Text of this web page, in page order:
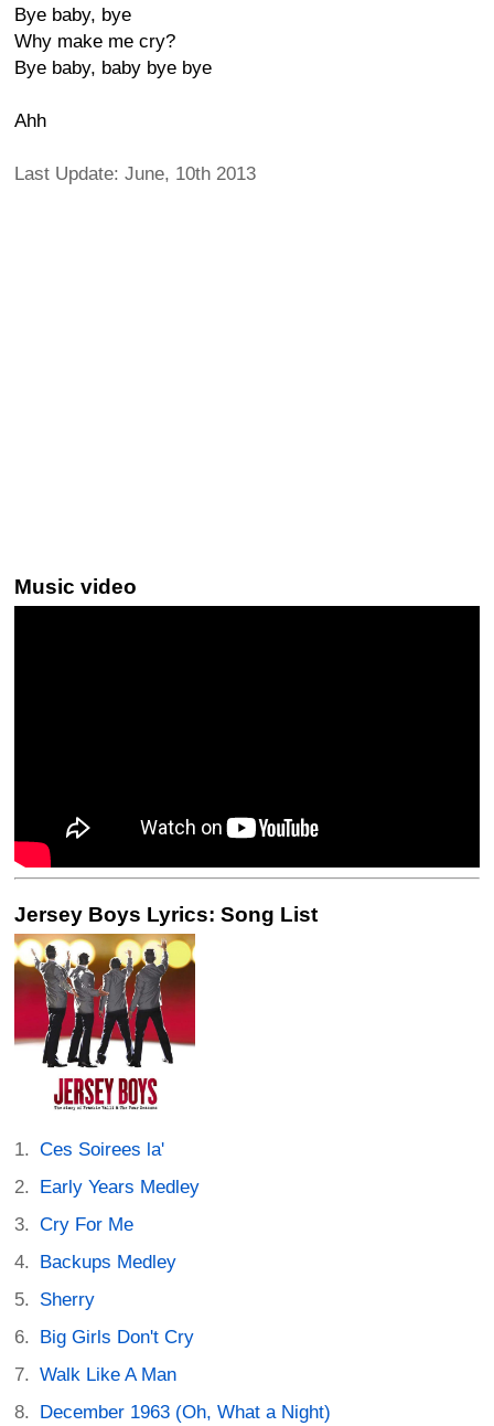
Bye baby, bye
Why make me cry?
Bye baby, baby bye bye
Ahh
Last Update: June, 10th 2013
Music video
Jersey Boys Lyrics: Song List
Ces Soirees la'
Early Years Medley
Cry For Me
Backups Medley
Sherry
Big Girls Don't Cry
Walk Like A Man
December 1963 (Oh, What a Night)